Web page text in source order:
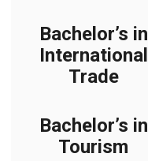
Bachelor’s in
International
Trade
Bachelor’s in
Tourism